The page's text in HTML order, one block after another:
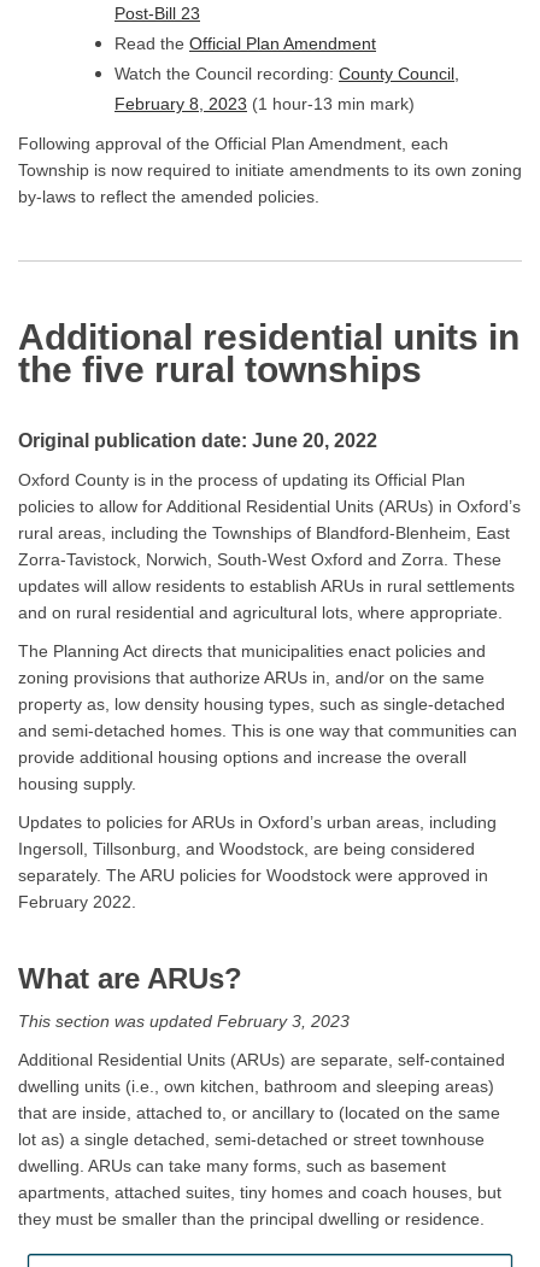
Post-Bill 23
Read the Official Plan Amendment
Watch the Council recording: County Council,
February 8, 2023 (External link)
(1 hour-13 min mark)
Following approval of the Official Plan Amendment, each
Township is now required to initiate amendments to its own zoning
by-laws to reflect the amended policies.
Additional residential units in
the five rural townships
Original publication date: June 20, 2022
Oxford County is in the process of updating its Official Plan
policies to allow for Additional Residential Units (ARUs) in Oxford’s
rural areas, including the Townships of Blandford-Blenheim, East
Zorra-Tavistock, Norwich, South-West Oxford and Zorra. These
updates will allow residents to establish ARUs in rural settlements
and on rural residential and agricultural lots, where appropriate.
The Planning Act directs that municipalities enact policies and
zoning provisions that authorize ARUs in, and/or on the same
property as, low density housing types, such as single-detached
and semi-detached homes. This is one way that communities can
provide additional housing options and increase the overall
housing supply.
Updates to policies for ARUs in Oxford’s urban areas, including
Ingersoll, Tillsonburg, and Woodstock, are being considered
separately. The ARU policies for Woodstock were approved in
February 2022.
What are ARUs?
This section was updated February 3, 2023
Additional Residential Units (ARUs) are separate, self-contained
dwelling units (i.e., own kitchen, bathroom and sleeping areas)
that are inside, attached to, or ancillary to (located on the same
lot as) a single detached, semi-detached or street townhouse
dwelling. ARUs can take many forms, such as basement
apartments, attached suites, tiny homes and coach houses, but
they must be smaller than the principal dwelling or residence.